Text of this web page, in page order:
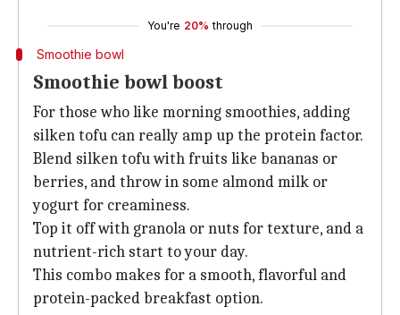
You're 20% through
Smoothie bowl
Smoothie bowl boost
For those who like morning smoothies, adding
silken tofu can really amp up the protein factor.
Blend silken tofu with fruits like bananas or
berries, and throw in some almond milk or
yogurt for creaminess.
Top it off with granola or nuts for texture, and a
nutrient-rich start to your day.
This combo makes for a smooth, flavorful and
protein-packed breakfast option.